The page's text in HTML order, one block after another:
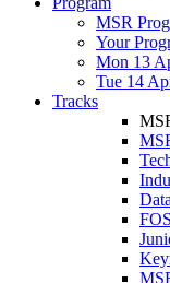
MSR
Your
Mon 13
Tue 14
Tracks